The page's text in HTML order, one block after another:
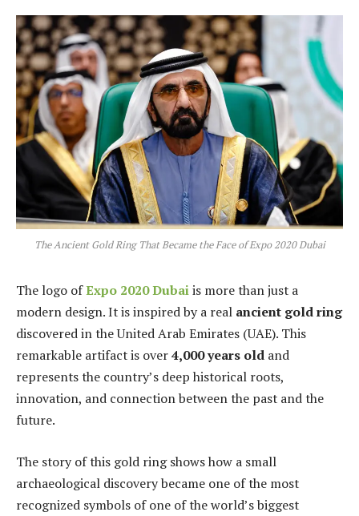
The Ancient Gold Ring That Became the Face of Expo 2020 Dubai
The logo ofExpo 2020 Dubaiis more than just a
modern design. It is inspired by a real ancient gold ring
discovered in the United Arab Emirates (UAE). This
remarkable artifact is over4,000 years old and
represents the country’s deep historical roots,
innovation, and connection between the past and the
future.
The story of this gold ring shows how a small
archaeological discovery became one of the most
recognized symbols of one of the world’s biggest